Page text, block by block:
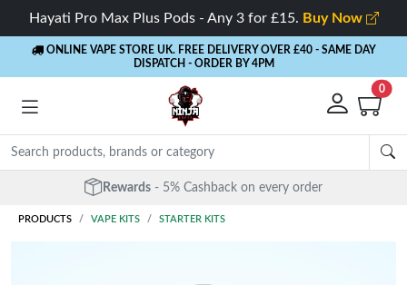
Hayati Pro Max Plus Pods - Any 3 for £15. Buy Now
ONLINE VAPE STORE UK. FREE DELIVERY OVER £40 - SAME DAY
DISPATCH - ORDER BY 4PM
0
Rewards - 5% Cashback on every order
PRODUCTS VAPE KITS STARTER KITS